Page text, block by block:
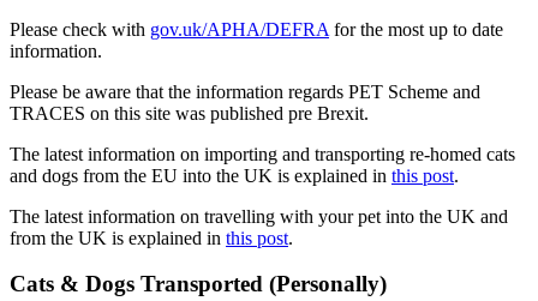
Please check with gov.uk/APHA/DEFRA for the most up to date
information.
Please be aware that the information regards PET Scheme and
TRACES on this site was published pre Brexit.
The latest information on importing and transporting re-homed cats
and dogs from the EU into the UK is explained in this post.
The latest information on travelling with your pet into the UK and
from the UK is explained in this post.
Cats & Dogs Transported (Personally)